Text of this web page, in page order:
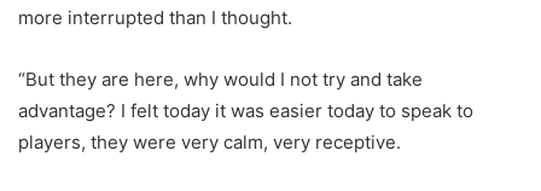
more interrupted than I thought.
“But they are here, why would I not try and take
advantage? I felt today it was easier today to speak to
players, they were very calm, very receptive.